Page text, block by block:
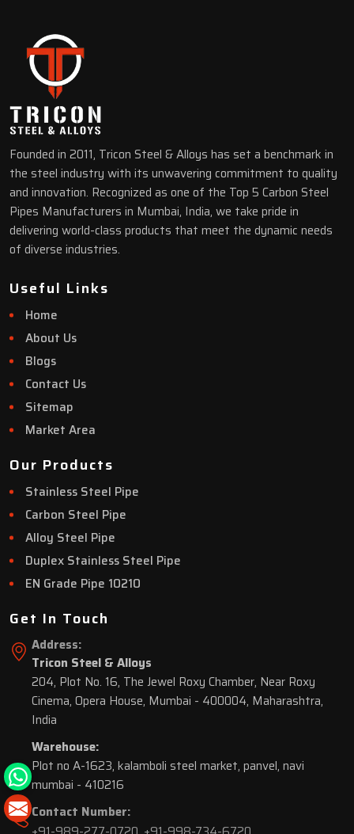
Founded in 2011, Tricon Steel & Alloys has set a benchmark in
the steel industry with its unwavering commitment to quality
and innovation. Recognized as one of the Top 5 Carbon Steel
Pipes Manufacturers in Mumbai, India, we take pride in
delivering world-class products that meet the dynamic needs
of diverse industries.
Useful Links
Home
About Us
Blogs
Contact Us
Sitemap
Market Area
Our Products
Stainless Steel Pipe
Carbon Steel Pipe
Alloy Steel Pipe
Duplex Stainless Steel Pipe
EN Grade Pipe 10210
Get In Touch
Address:
Tricon Steel & Alloys
204, Plot No. 16, The Jewel Roxy Chamber, Near Roxy
Cinema, Opera House, Mumbai - 400004, Maharashtra,
India
Warehouse:
Plot no A-1623, kalamboli steel market, panvel, navi
mumbai - 410216
Contact Number: